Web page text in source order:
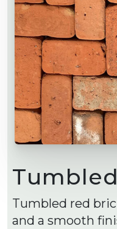
Tumbled red
and a smooth